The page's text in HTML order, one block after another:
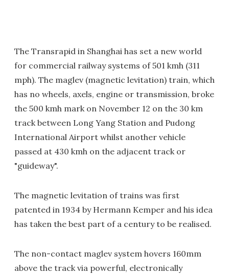
The Transrapid in Shanghai has set a new world
for commercial railway systems of 501 kmh (311
mph). The maglev (magnetic levitation) train, which
has no wheels, axels, engine or transmission, broke
the 500 kmh mark on November 12 on the 30 km
track between Long Yang Station and Pudong
International Airport whilst another vehicle
passed at 430 kmh on the adjacent track or
"guideway".
The magnetic levitation of trains was first
patented in 1934 by Hermann Kemper and his idea
has taken the best part of a century to be realised.
The non-contact maglev system hovers 160mm
above the track via powerful, electronically